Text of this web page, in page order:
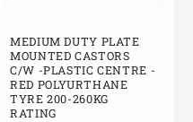
MEDIUM DUTY PLATE
MOUNTED CASTORS
C/W -PLASTIC CENTRE -
RED POLYURTHANE
TYRE 200-260KG
RATING